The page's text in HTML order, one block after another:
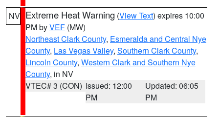
NV Extreme Heat Warning (View Text) expires 10:00
PM byVEF (MW)
Northeast Clark County, Esmeralda and Central Nye
County, Las Vegas Valley, Southern Clark County,
Lincoln County, Western Clark and Southern Nye
County, in NV
VTEC# 3 (CON) Issued: 12:00
PM
Updated: 06:05
PM